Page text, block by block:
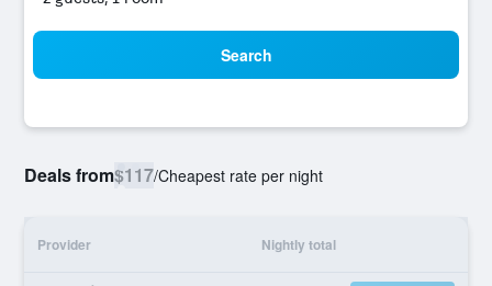
Search
Deals from$117/Cheapest rate per night
Provider Nightly total